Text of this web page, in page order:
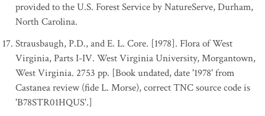
provided to the U.S. Forest Service by NatureServe, Durham,
North Carolina.
Strausbaugh, P.D., and E. L. Core. [1978]. Flora of West
Virginia, Parts I-IV. West Virginia University, Morgantown,
West Virginia. 2753 pp. [Book undated, date '1978' from
Castanea review (fide L. Morse), correct TNC source code is
'B78STR01HQUS'.]